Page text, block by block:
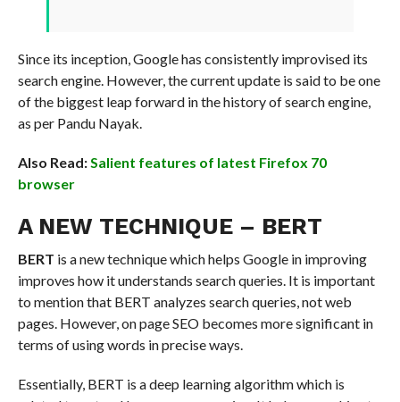
Since its inception, Google has consistently improvised its
search engine. However, the current update is said to be one
of the biggest leap forward in the history of search engine,
as per Pandu Nayak.
Also Read:Salient features of latest Firefox 70
browser
A NEW TECHNIQUE – BERT
BERT is a new technique which helps Google in improving
improves how it understands search queries. It is important
to mention that BERT analyzes search queries, not web
pages. However, on page SEO becomes more significant in
terms of using words in precise ways.
Essentially, BERT is a deep learning algorithm which is